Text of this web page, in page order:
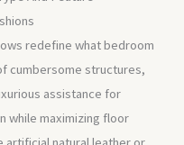
redefine what bedroom
cumbersome structures,
assistance for
while maximizing floor